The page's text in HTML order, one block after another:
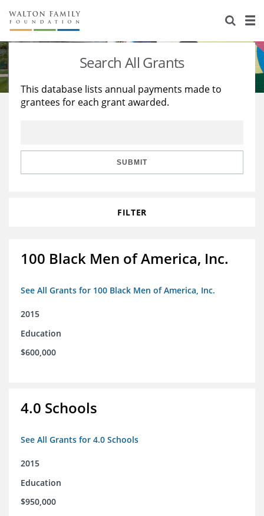
About Us
Staff
Reports & Financials
Stories
Education
Learning
Search All Grants
This database lists annual payments made to
grantees for each grant awarded.
SUBMIT
FILTER
100 Black Men of America, Inc.
See All Grants for 100 Black Men of America, Inc.
2015
Education
$600,000
4.0 Schools
See All Grants for 4.0 Schools
2015
Education
$950,000